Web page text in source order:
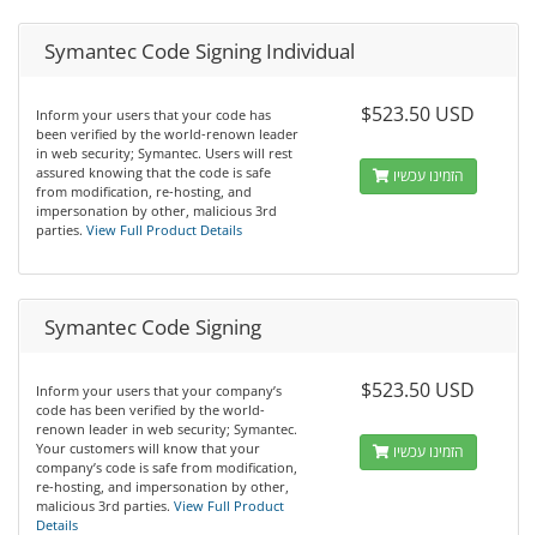
Symantec Code Signing Individual
Inform your users that your code has
been verified by the world-renown leader
in web security; Symantec. Users will rest
assured knowing that the code is safe
from modification, re-hosting, and
impersonation by other, malicious 3rd
parties. View Full Product Details
$523.50 USD
הזמינו עכשיו
Symantec Code Signing
Inform your users that your company’s
code has been verified by the world-
renown leader in web security; Symantec.
Your customers will know that your
company’s code is safe from modification,
re-hosting, and impersonation by other,
malicious 3rd parties. View Full Product
Details
$523.50 USD
הזמינו עכשיו